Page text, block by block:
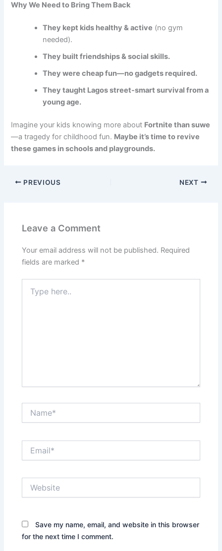
Why We Need to Bring Them Back
They kept kids healthy & active (no gym
needed).
They built friendships & social skills.
They were cheap fun—no gadgets required.
They taught Lagos street-smart survival from a
young age.
Imagine your kids knowing more about Fortnite than suwe
—a tragedy for childhood fun. Maybe it’s time to revive
these games in schools and playgrounds.
PREVIOUS NEXT
Leave a Comment
Your email address will not be published. Required
fields are marked *
here..
Save my name, email, and website in this browser
for the next time I comment.